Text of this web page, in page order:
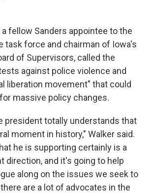
a fellow Sanders appointee to the
task force and chairman of Iowa's
of Supervisors, called the
against police violence and
liberation movement" that could
massive policy changes.
president totally understands that
moment in history," Walker said.
he is supporting certainly is a
direction, and it's going to help
along on the issues we seek to
are a lot of advocates in the